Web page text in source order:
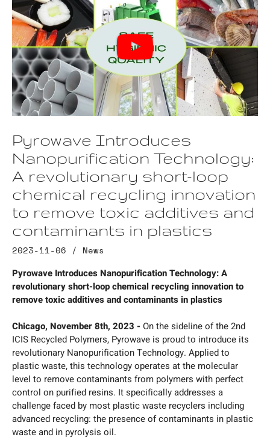
Pyrowave Introduces
Nanopurification Technology:
A revolutionary short-loop
chemical recycling innovation
to remove toxic additives and
contaminants in plastics
2023-11-06 / News
Pyrowave Introduces Nanopurification Technology: A
revolutionary short-loop chemical recycling innovation to
remove toxic additives and contaminants in plastics
Chicago, November 8th, 2023 - On the sideline of the 2nd
ICIS Recycled Polymers, Pyrowave is proud to introduce its
revolutionary Nanopurification Technology. Applied to
plastic waste, this technology operates at the molecular
level to remove contaminants from polymers with perfect
control on purified resins. It specifically addresses a
challenge faced by most plastic waste recyclers including
advanced recycling: the presence of contaminants in plastic
waste and in pyrolysis oil.